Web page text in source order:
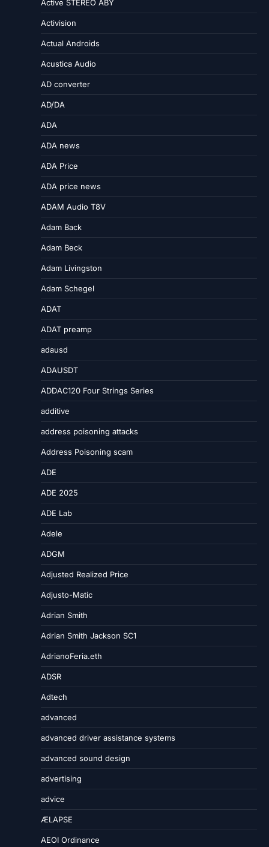
Active STEREO ABY
Activision
Actual Androids
Acustica Audio
AD converter
AD/DA
ADA
ADA news
ADA Price
ADA price news
ADAM Audio T8V
Adam Back
Adam Beck
Adam Livingston
Adam Schegel
ADAT
ADAT preamp
adausd
ADAUSDT
ADDAC120 Four Strings Series
additive
address poisoning attacks
Address Poisoning scam
ADE
ADE 2025
ADE Lab
Adele
ADGM
Adjusted Realized Price
Adjusto-Matic
Adrian Smith
Adrian Smith Jackson SC1
AdrianoFeria.eth
ADSR
Adtech
advanced
advanced driver assistance systems
advanced sound design
advertising
advice
ÆLAPSE
AEOI Ordinance